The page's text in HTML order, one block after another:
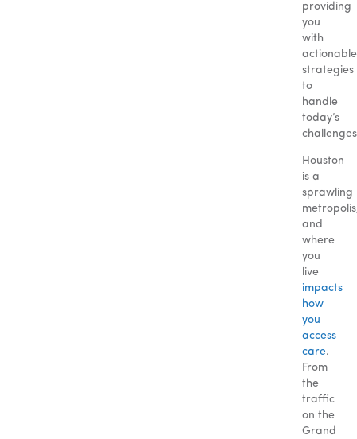
providing
you
with
actionable
strategies
to
handle
today’s
Houston
is a
sprawling
and
where
you
live
impacts
how
you
access
care.
From
the
traffic
on the
Grand